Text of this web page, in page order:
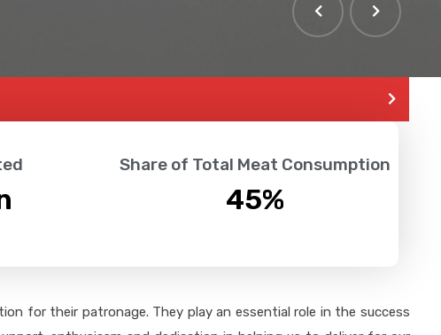
Share of Total Meat Consumption
45%
for their patronage. They play an essential role in the success